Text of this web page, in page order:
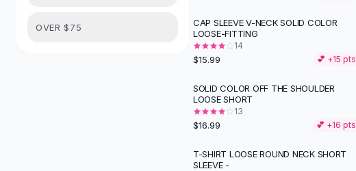
OVER $75
CAP SLEEVE V-NECK SOLID COLOR
LOOSE-FITTING
14
$15.99 💕 +15 pts
SOLID COLOR OFF THE SHOULDER
LOOSE SHORT
13
$16.99 💕 +16 pts
T-SHIRT LOOSE ROUND NECK SHORT
SLEEVE -